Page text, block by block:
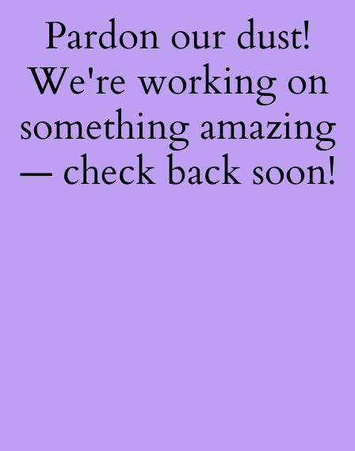
Pardon our dust!
We're working on
something amazing
— check back soon!